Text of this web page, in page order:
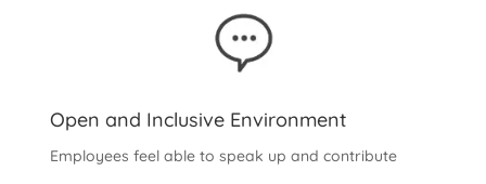
Open and Inclusive Environment
Employees feel able to speak up and contribute